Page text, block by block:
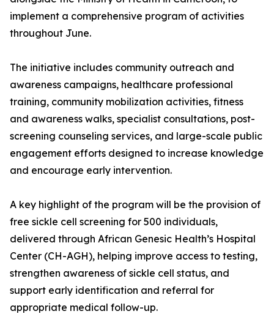
implement a comprehensive program of activities
throughout June.
The initiative includes community outreach and
awareness campaigns, healthcare professional
training, community mobilization activities, fitness
and awareness walks, specialist consultations, post-
screening counseling services, and large-scale public
engagement efforts designed to increase knowledge
and encourage early intervention.
A key highlight of the program will be the provision of
free sickle cell screening for 500 individuals,
delivered through African Genesic Health’s Hospital
Center (CH-AGH), helping improve access to testing,
strengthen awareness of sickle cell status, and
support early identification and referral for
appropriate medical follow-up.